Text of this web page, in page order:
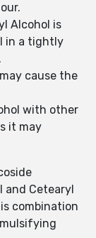
Alcohol is
in a tightly
cause the
with other
it may
and Cetearyl
combination